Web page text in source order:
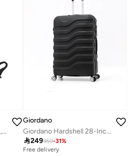
Laptop Backpack for Work, School & Travel
Giordano
Giordano Hardshell 28-Inch Checked Luggage,Black
249359-31%
Free delivery